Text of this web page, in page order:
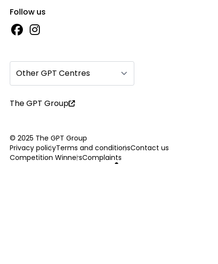
Follow us
Other GPT Centres
The GPT Group
© 2025 The GPT Group
Privacy policyTerms and conditionsContact us
Competition WinnersComplaints